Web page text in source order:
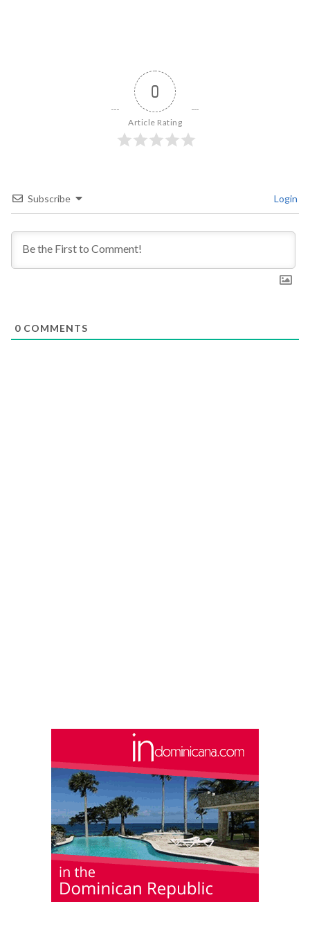
0
Article Rating
Subscribe Login
0 COMMENTS